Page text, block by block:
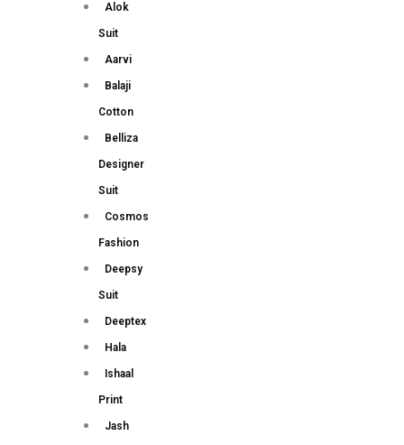
Alok
Suit
Aarvi
Balaji
Cotton
Belliza
Designer
Suit
Cosmos
Fashion
Deepsy
Suit
Deeptex
Hala
Ishaal
Print
Jash